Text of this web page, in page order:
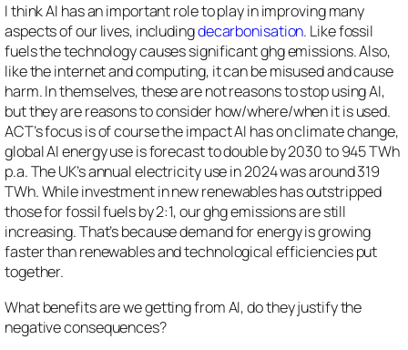
I think AI has an important role to play in improving many
aspects of our lives, includingdecarbonisation. Like fossil
fuels the technology causes significant ghg emissions. Also,
like the internet and computing, it can be misused and cause
harm. In themselves, these are not reasons to stop using AI,
but they are reasons to consider how/where/when it is used.
ACT’s focus is of course the impact AI has on climate change,
global AI energy use is forecast to double by 2030 to 945 TWh
p.a. The UK’s annual electricity use in 2024 was around 319
TWh. While investment in new renewables has outstripped
those for fossil fuels by 2:1, our ghg emissions are still
increasing. That’s because demand for energy is growing
faster than renewables and technological efficiencies put
together.
What benefits are we getting from AI, do they justify the
negative consequences?